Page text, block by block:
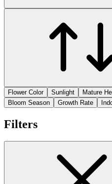
Flower Color
Sunlight Mature
Bloom Season
Growth Rate
Filters